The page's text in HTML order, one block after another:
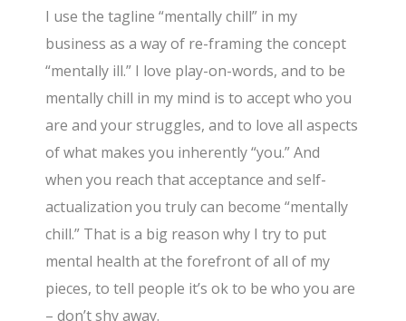
I use the tagline “mentally chill” in my
business as a way of re-framing the concept
“mentally ill.” I love play-on-words, and to be
mentally chill in my mind is to accept who you
are and your struggles, and to love all aspects
of what makes you inherently “you.” And
when you reach that acceptance and self-
actualization you truly can become “mentally
chill.” That is a big reason why I try to put
mental health at the forefront of all of my
pieces, to tell people it’s ok to be who you are
– don’t shy away.